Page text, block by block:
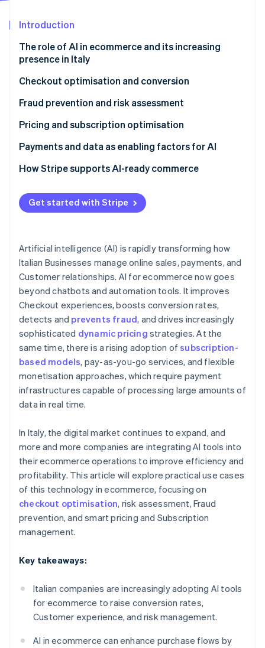
Radar
Start-up incorporation
Climate
Online identity verification
Stripe Sessions 2026
See how Stripe is building the economic
Watch now
Introduction
The role of AI in ecommerce and its increasing
presence in Italy
Checkout optimisation and conversion
Does AI improve conversion rates?
Customising the purchasing journey
Optimising payments with data and Machine
Fraud prevention and risk assessment
Can AI reduce payment fraud?
Behavioural analysis and machine learning
The importance of data in antifraud systems
Compliance and customer experience
Pricing and subscription optimisation
Dynamic pricing and margins
Subscriptions and consumption-based billing
Usage-based monetisation
Payments and data as enabling factors for AI
Why infrastructure matters
Scalability and automation
How Stripe supports AI-ready commerce
Get started with Stripe
Artificial intelligence (AI) is rapidly transforming how
Italian Businesses manage online sales, payments, and
Customer relationships. AI for ecommerce now goes
beyond chatbots and automation tools. It improves
Checkout experiences, boosts conversion rates,
detects and prevents fraud, and drives increasingly
sophisticated dynamic pricing strategies. At the
same time, there is a rising adoption ofsubscription-
based models, pay-as-you-go services, and flexible
monetisation approaches, which require payment
infrastructures capable of processing large amounts of
data in real time.
In Italy, the digital market continues to expand, and
more and more companies are integrating AI tools into
their ecommerce operations to improve efficiency and
profitability. This article will explore practical use cases
of this technology in ecommerce, focusing on
checkout optimisation, risk assessment, Fraud
prevention, and smart pricing and Subscription
management.
Key takeaways:
Italian companies are increasingly adopting AI tools
for ecommerce to raise conversion rates,
Customer experience, and risk management.
AI in ecommerce can enhance purchase flows by